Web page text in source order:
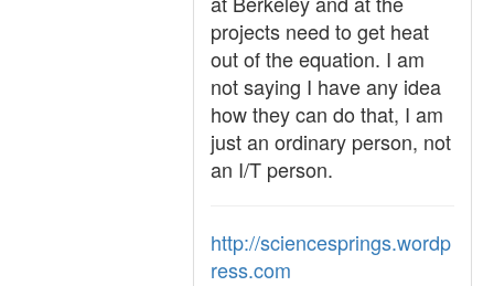
projects need to get heat
out of the equation. I am
not saying I have any idea
how they can do that, I am
just an ordinary person, not
an I/T person.
http://sciencesprings.wordp
ress.com